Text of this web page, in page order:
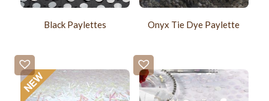
Black Paylettes Onyx Tie Dye Paylette